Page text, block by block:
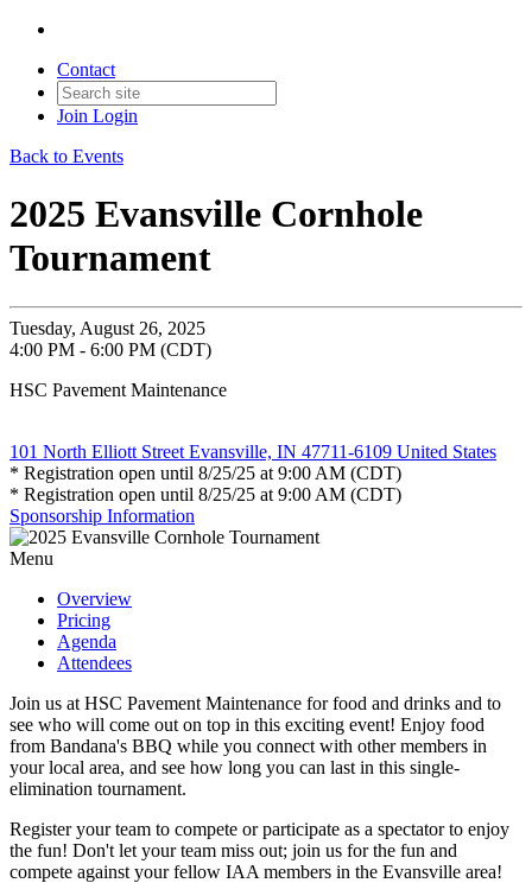
Contact
Join Login
Back to Events
2025 Evansville Cornhole
Tournament
Tuesday, August 26, 2025
4:00 PM - 6:00 PM (CDT)
HSC Pavement Maintenance
101 North Elliott Street Evansville, IN 47711-6109 United States
* Registration open until 8/25/25 at 9:00 AM (CDT)
* Registration open until 8/25/25 at 9:00 AM (CDT)
Sponsorship Information
Menu
Overview
Pricing
Agenda
Attendees
Join us at HSC Pavement Maintenance for food and drinks and to
see who will come out on top in this exciting event! Enjoy food
from Bandana's BBQ while you connect with other members in
your local area, and see how long you can last in this single-
elimination tournament.
Register your team to compete or participate as a spectator to enjoy
the fun! Don't let your team miss out; join us for the fun and
compete against your fellow IAA members in the Evansville area!